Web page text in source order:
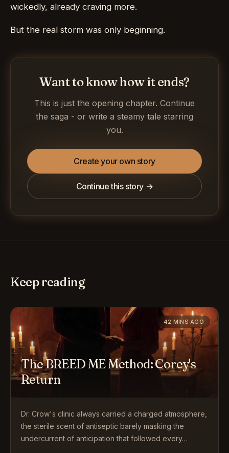
wickedly, already craving more.
But the real storm was only beginning.
Want to know how it ends?
This is just the opening chapter. Continue
the saga - or write a steamy tale starring
you.
Create your own story
Continue this story →
Keep reading
42 MINS AGO
The BREED ME Method: Corey's
Return
Dr. Crow's clinic always carried a charged atmosphere,
the sterile scent of antiseptic barely masking the
undercurrent of anticipation that followed every…